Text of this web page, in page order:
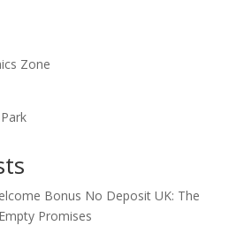
Zone
Bonus No Deposit UK: The
Promises